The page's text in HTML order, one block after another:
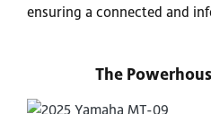
ensuring a connected and
The